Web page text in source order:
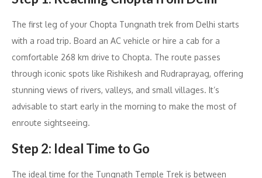
The first leg of your Chopta Tungnath trek from Delhi starts
with a road trip. Board an AC vehicle or hire a cab for a
comfortable 268 km drive to Chopta. The route passes
through iconic spots like Rishikesh and Rudraprayag, offering
stunning views of rivers, valleys, and small villages. It’s
advisable to start early in the morning to make the most of
enroute sightseeing.
Step 2: Ideal Time to Go
The ideal time for the Tungnath Temple Trek is between